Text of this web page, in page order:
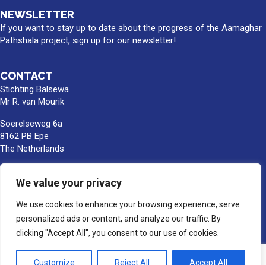
We value your privacy
We use cookies to enhance your browsing experience, serve
personalized ads or content, and analyze our traffic. By
clicking "Accept All", you consent to our use of cookies.
Customize Reject All Accept All
NEWSLETTER
If you want to stay up to date about the progress of the Aamaghar
Pathshala project, sign up for our newsletter!
CONTACT
Stichting Balsewa
Mr R. van Mourik
Soerelseweg 6a
8162 PB Epe
The Netherlands
+31 (0)6 - 5341 0399
Bank account number:
NL66TRIO0391189859
BIC/SWIFT : TRIONL2U